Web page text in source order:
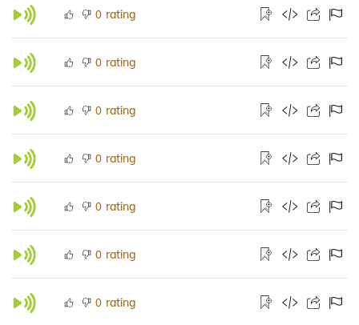
0 rating
0 rating
0 rating
0 rating
0 rating
0 rating
0 rating